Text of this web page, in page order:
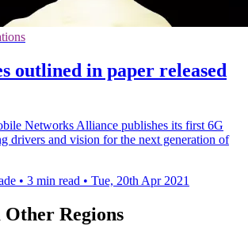
outlined in paper released
Networks Alliance publishes its first 6G
drivers and vision for the next generation of
• 3 min read • Tue, 20th Apr 2021
Regions